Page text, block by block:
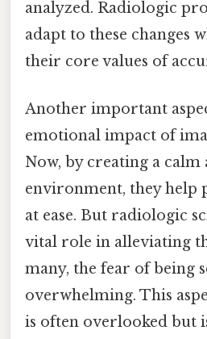
analyzed. Radiologic
adapt to these changes
their core values of
Another important
emotional impact of
Now, by creating a calm
environment, they help
at ease. But radiologic
vital role in alleviating
many, the fear of being
overwhelming. This
is often overlooked but